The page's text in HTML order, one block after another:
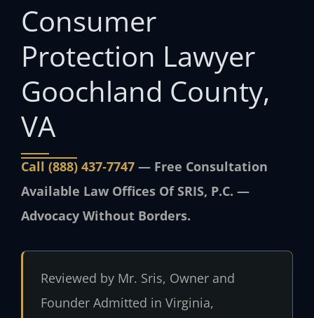
Consumer
Protection Lawyer
Goochland County,
VA
Call (888) 437‑7747 — Free Consultation
Available Law Offices Of SRIS, P.C. —
Advocacy Without Borders.
Reviewed by Mr. Sris, Owner and
FounderAdmitted in Virginia,